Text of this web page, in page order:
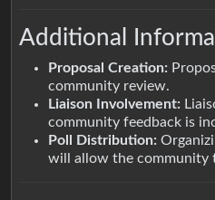
Additional
Proposal Creation:
community review.
Liaison Involvement:
community feedback is
Poll Distribution:
will allow the community